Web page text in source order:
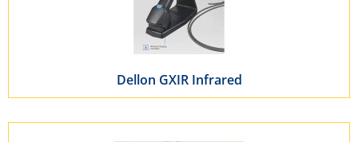
Dellon GXIR Infrared